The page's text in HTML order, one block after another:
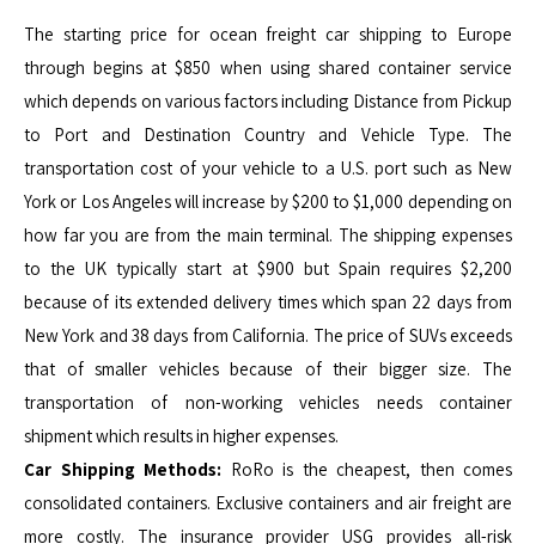
The starting price for ocean freight car shipping to Europe
through begins at $850 when using shared container service
which depends on various factors including Distance from Pickup
to Port and Destination Country and Vehicle Type. The
transportation cost of your vehicle to a U.S. port such as New
York or Los Angeles will increase by $200 to $1,000 depending on
how far you are from the main terminal. The shipping expenses
to the UK typically start at $900 but Spain requires $2,200
because of its extended delivery times which span 22 days from
New York and 38 days from California. The price of SUVs exceeds
that of smaller vehicles because of their bigger size. The
transportation of non-working vehicles needs container
shipment which results in higher expenses.
Car Shipping Methods: RoRo is the cheapest, then comes
consolidated containers. Exclusive containers and air freight are
more costly. The insurance provider USG provides all-risk